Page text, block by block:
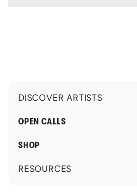
DISCOVER ARTISTS
Expand
submenu
OPEN CALLS
SHOP
RESOURCES
Expand